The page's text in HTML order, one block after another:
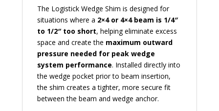
The Logistick Wedge Shim is designed for
situations where a 2×4 or 4×4 beam is 1/4″
to 1/2″ too short, helping eliminate excess
space and create the maximum outward
pressure needed for peak wedge
system performance. Installed directly into
the wedge pocket prior to beam insertion,
the shim creates a tighter, more secure fit
between the beam and wedge anchor.